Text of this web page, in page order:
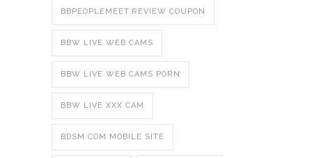
BBPEOPLEMEET.REVIEW COUPON
BBW LIVE WEB CAMS
BBW LIVE WEB CAMS PORN
BBW LIVE XXX CAM
BDSM COM MOBILE SITE